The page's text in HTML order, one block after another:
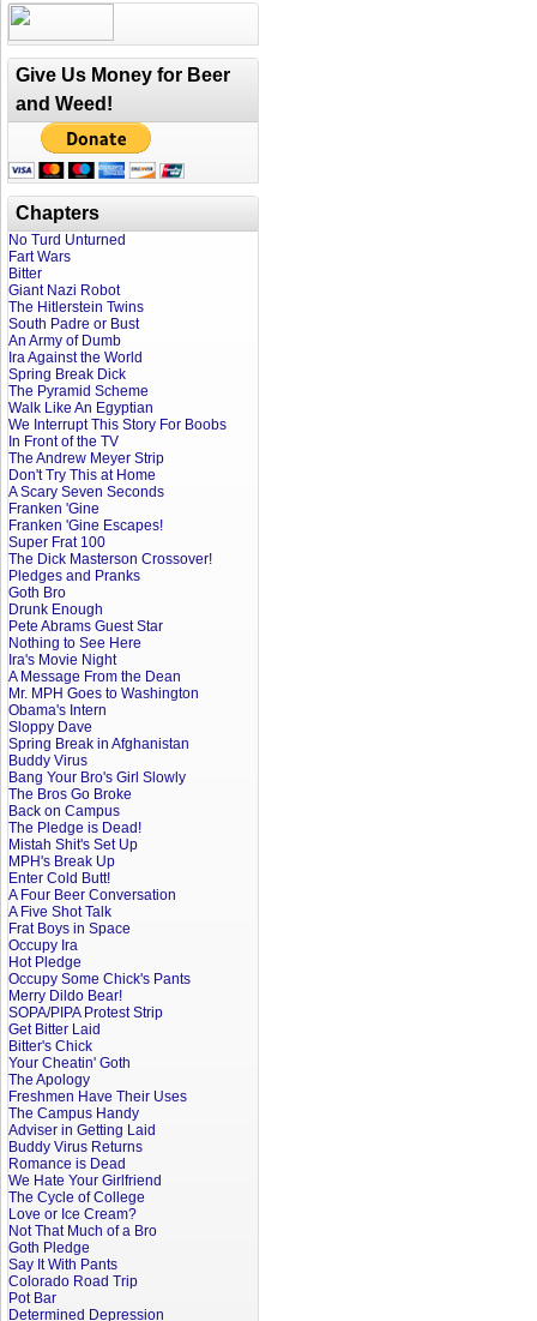
Give Us Money for Beer
and Weed!
Chapters
No Turd Unturned
Fart Wars
Bitter
Giant Nazi Robot
The Hitlerstein Twins
South Padre or Bust
An Army of Dumb
Ira Against the World
Spring Break Dick
The Pyramid Scheme
Walk Like An Egyptian
We Interrupt This Story For Boobs
In Front of the TV
The Andrew Meyer Strip
Don't Try This at Home
A Scary Seven Seconds
Franken 'Gine
Franken 'Gine Escapes!
Super Frat 100
The Dick Masterson Crossover!
Pledges and Pranks
Goth Bro
Drunk Enough
Pete Abrams Guest Star
Nothing to See Here
Ira's Movie Night
A Message From the Dean
Mr. MPH Goes to Washington
Obama's Intern
Sloppy Dave
Spring Break in Afghanistan
Buddy Virus
Bang Your Bro's Girl Slowly
The Bros Go Broke
Back on Campus
The Pledge is Dead!
Mistah Shit's Set Up
MPH's Break Up
Enter Cold Butt!
A Four Beer Conversation
A Five Shot Talk
Frat Boys in Space
Occupy Ira
Hot Pledge
Occupy Some Chick's Pants
Merry Dildo Bear!
SOPA/PIPA Protest Strip
Get Bitter Laid
Bitter's Chick
Your Cheatin' Goth
The Apology
Freshmen Have Their Uses
The Campus Handy
Adviser in Getting Laid
Buddy Virus Returns
Romance is Dead
We Hate Your Girlfriend
The Cycle of College
Love or Ice Cream?
Not That Much of a Bro
Goth Pledge
Say It With Pants
Colorado Road Trip
Pot Bar
Determined Depression